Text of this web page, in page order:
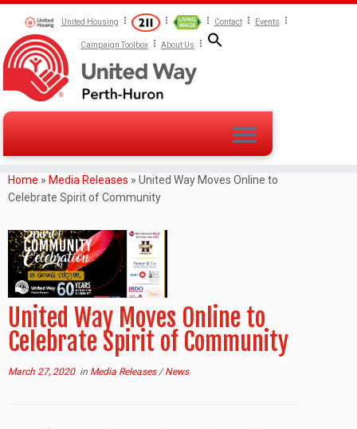
United Housing Contact Events
Campaign Toolbox About Us
Home » Media Releases » United Way Moves Online to
Celebrate Spirit of Community
United Way Moves Online to
Celebrate Spirit of Community
March 27, 2020in Media Releases/News